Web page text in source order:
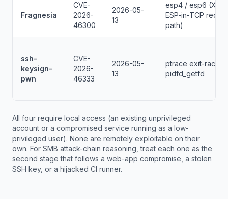
Fragnesia
CVE-
2026-
46300
2026-05-
13
esp4 / esp6
ESP-in-TCP
path)
ssh-
keysign-
pwn
CVE-
2026-
46333
2026-05-
13
ptrace exit-race /
pidfd_getfd
All four require local access (an existing unprivileged
account or a compromised service running as a low-
privileged user). None are remotely exploitable on their
own. For SMB attack-chain reasoning, treat each one as the
second stage that follows a web-app compromise, a stolen
SSH key, or a hijacked CI runner.